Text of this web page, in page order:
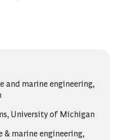
and marine engineering,
University of Michigan
& marine engineering,